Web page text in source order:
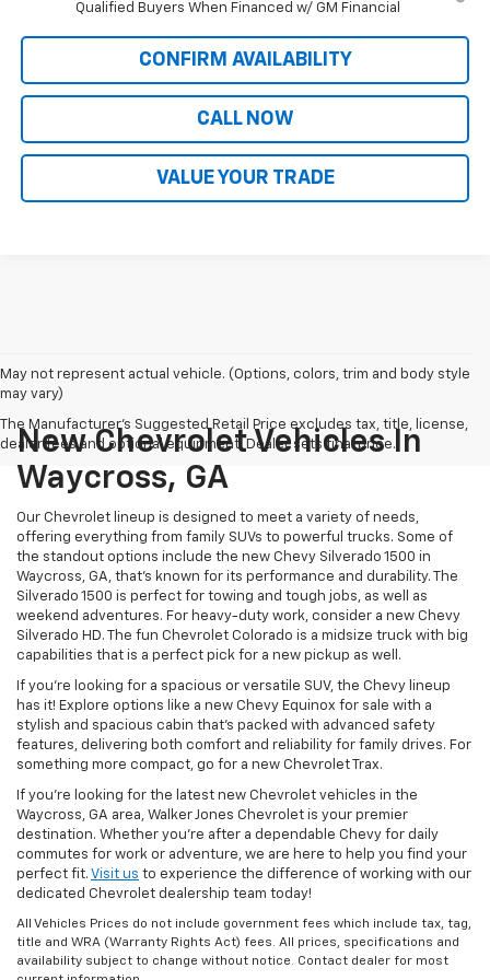
Qualified Buyers When Financed w/ GM Financial
CONFIRM AVAILABILITY
CALL NOW
VALUE YOUR TRADE
May not represent actual vehicle. (Options, colors, trim and body style
may vary)
The Manufacturer's Suggested Retail Price excludes tax, title, license,
dealer fees and optional equipment. Dealer sets final price.
New Chevrolet Vehicles In
Waycross, GA
Our Chevrolet lineup is designed to meet a variety of needs,
offering everything from family SUVs to powerful trucks. Some of
the standout options include the new Chevy Silverado 1500 in
Waycross, GA, that’s known for its performance and durability. The
Silverado 1500 is perfect for towing and tough jobs, as well as
weekend adventures. For heavy-duty work, consider a new Chevy
Silverado HD. The fun Chevrolet Colorado is a midsize truck with big
capabilities that is a perfect pick for a new pickup as well.
If you’re looking for a spacious or versatile SUV, the Chevy lineup
has it! Explore options like a new Chevy Equinox for sale with a
stylish and spacious cabin that’s packed with advanced safety
features, delivering both comfort and reliability for family drives. For
something more compact, go for a new Chevrolet Trax.
If you’re looking for the latest new Chevrolet vehicles in the
Waycross, GA area, Walker Jones Chevrolet is your premier
destination. Whether you're after a dependable Chevy for daily
commutes for work or adventure, we are here to help you find your
perfect fit. Visit us to experience the difference of working with our
dedicated Chevrolet dealership team today!
All Vehicles Prices do not include government fees which include tax, tag,
title and WRA (Warranty Rights Act) fees. All prices, specifications and
availability subject to change without notice. Contact dealer for most